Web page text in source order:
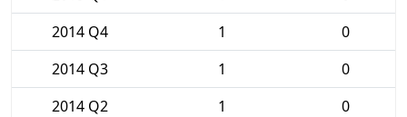
2014 Q4
1
0
2014 Q3
1
0
2014 Q2
1
0